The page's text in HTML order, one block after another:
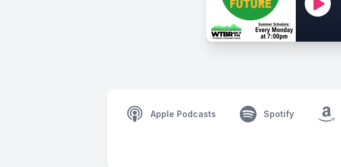
Apple Podcasts Spotify